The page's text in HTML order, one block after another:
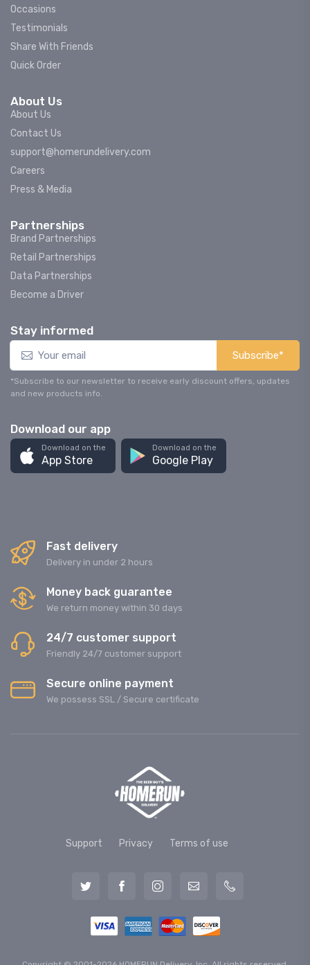
Occasions
Testimonials
Share With Friends
Quick Order
About Us
About Us
Contact Us
support@homerundelivery.com
Careers
Press & Media
Partnerships
Brand Partnerships
Retail Partnerships
Data Partnerships
Become a Driver
Stay informed
Subscribe*
*Subscribe to our newsletter to receive early discount offers, updates
and new products info.
Download our app
Download on the
App Store
Download on the
Google Play
Fast delivery
Delivery in under 2 hours
Money back guarantee
We return money within 30 days
24/7 customer support
Friendly 24/7 customer support
Secure online payment
We possess SSL / Secure сertificate
Support Privacy Terms of use